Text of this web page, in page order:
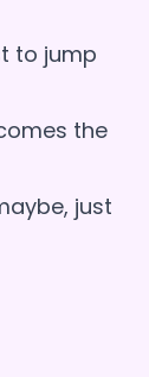
to jump
the
just